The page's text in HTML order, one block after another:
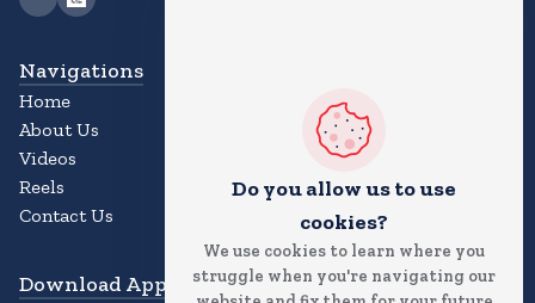
Do you allow us to use
cookies?
We use cookies to learn where you
struggle when you're navigating our
Navigations
Home
About Us
Videos
Reels
Contact Us
Download App